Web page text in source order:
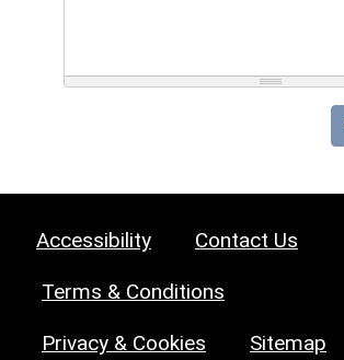
Accessibility Contact Us
Terms & Conditions
Privacy & Cookies Sitemap